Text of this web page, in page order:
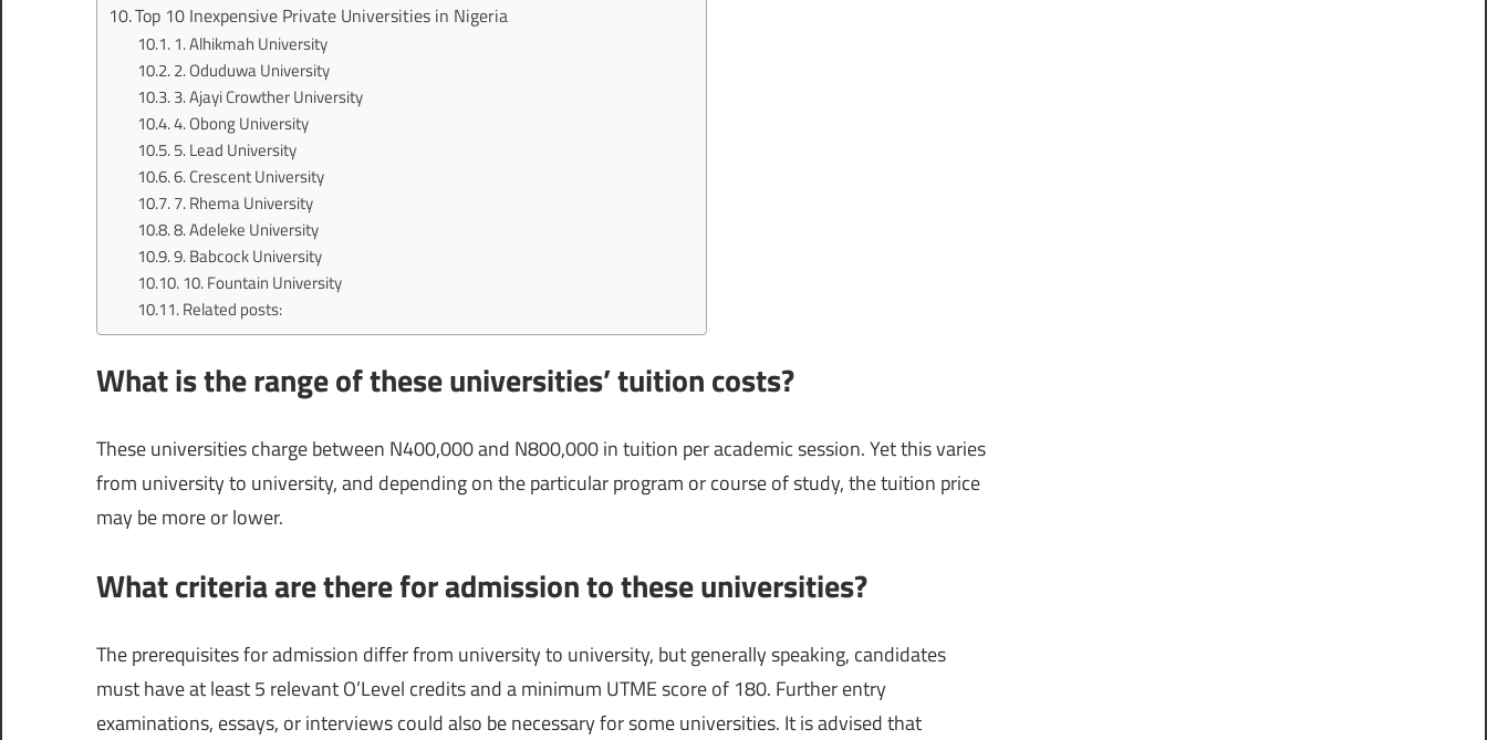
Top 10 Inexpensive Private Universities in Nigeria
1. Alhikmah University
2. Oduduwa University
3. Ajayi Crowther University
4. Obong University
5. Lead University
6. Crescent University
7. Rhema University
8. Adeleke University
9. Babcock University
10. Fountain University
Related posts:
What is the range of these universities’ tuition costs?
These universities charge between N400,000 and N800,000 in tuition per academic session. Yet this varies
from university to university, and depending on the particular program or course of study, the tuition price
may be more or lower.
What criteria are there for admission to these universities?
The prerequisites for admission differ from university to university, but generally speaking, candidates
must have at least 5 relevant O’Level credits and a minimum UTME score of 180. Further entry
examinations, essays, or interviews could also be necessary for some universities. It is advised that